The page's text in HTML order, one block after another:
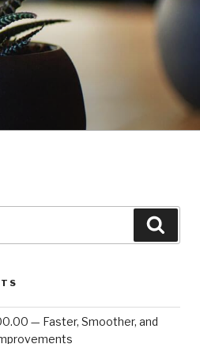
— Faster, Smoother, and